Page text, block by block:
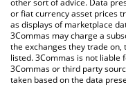
other sort of advice. Data
or fiat currency asset prices
as displays of marketplace
3Commas may charge a
the exchanges they trade
listed. 3Commas is not
3Commas or third party
taken based on the data